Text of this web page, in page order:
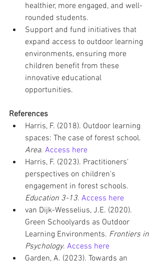
healthier, more engaged, and well-
rounded students.
Support and fund initiatives that
expand access to outdoor learning
environments, ensuring more
children benefit from these
innovative educational
opportunities.
References
Harris, F. (2018). Outdoor learning
spaces: The case of forest school.
Area. Access here
Harris, F. (2023). Practitioners'
perspectives on children's
engagement in forest schools.
Education 3-13. Access here
van Dijk-Wesselius, J.E. (2020).
Green Schoolyards as Outdoor
Learning Environments. Frontiers in
Psychology. Access here
Garden, A. (2023). Towards an